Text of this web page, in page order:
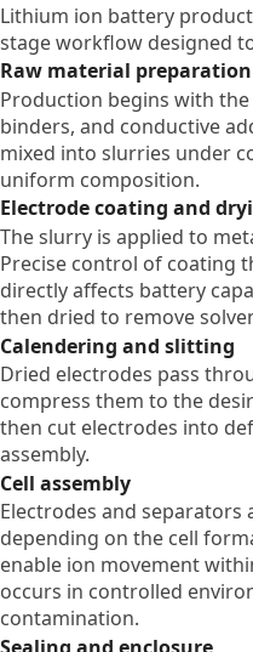
Lithium ion battery
stage workflow designed
Raw material preparation
Production begins with
binders, and conductive
mixed into slurries under
uniform composition.
Electrode coating and
The slurry is applied to
Precise control of coating
directly affects battery
then dried to remove
Calendering and slitting
Dried electrodes pass
compress them to the
then cut electrodes into
assembly.
Cell assembly
Electrodes and separators
depending on the cell
enable ion movement
occurs in controlled
contamination.